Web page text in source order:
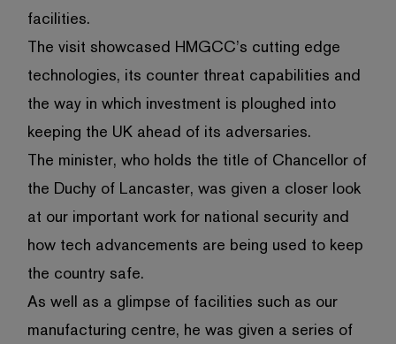
facilities.
The visit showcased HMGCC’s cutting edge
technologies, its counter threat capabilities and
the way in which investment is ploughed into
keeping the UK ahead of its adversaries.
The minister, who holds the title of Chancellor of
the Duchy of Lancaster, was given a closer look
at our important work for national security and
how tech advancements are being used to keep
the country safe.
As well as a glimpse of facilities such as our
manufacturing centre, he was given a series of